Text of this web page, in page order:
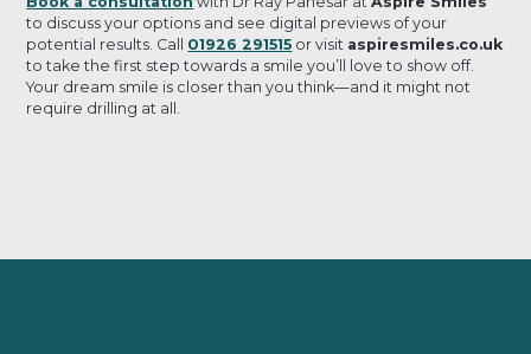
to discuss your options and see digital previews of your
potential results. Call 01926 291515 or visit aspiresmiles.co.uk
to take the first step towards a smile you’ll love to show off.
Your dream smile is closer than you think—and it might not
require drilling at all.